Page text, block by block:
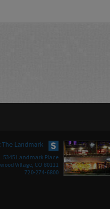
Landmark
5345 Landmark Place
Village, CO 80111
720-274-6800